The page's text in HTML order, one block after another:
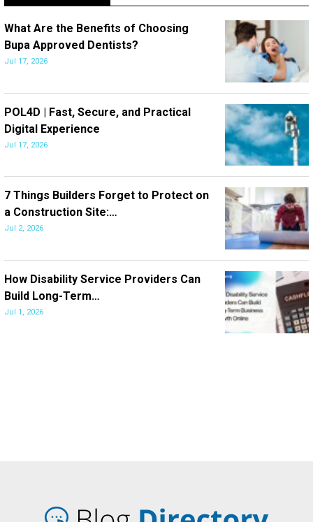
What Are the Benefits of Choosing
Bupa Approved Dentists?
Jul 17, 2026
POL4D | Fast, Secure, and Practical
Digital Experience
Jul 17, 2026
7 Things Builders Forget to Protect on
a Construction Site:…
Jul 2, 2026
How Disability Service Providers Can
Build Long-Term…
Jul 1, 2026